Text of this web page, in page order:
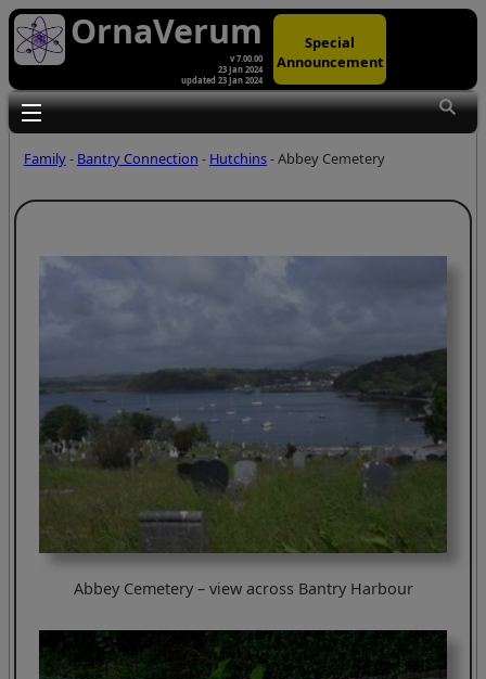
OrnaVerum
v 7.00.00
23 Jan 2024
updated 23 Jan 2024
Special
Announcement
Toggle main menu visibility
Family- Bantry Connection - Hutchins- Abbey Cemetery
Abbey Cemetery – view across Bantry Harbour